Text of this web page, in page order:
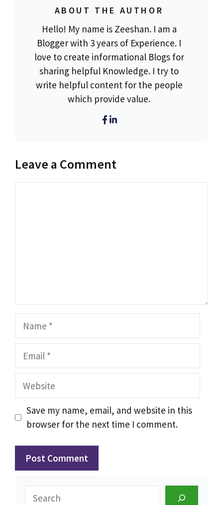
ABOUT THE AUTHOR
Hello! My name is Zeeshan. I am a
Blogger with 3 years of Experience. I
love to create informational Blogs for
sharing helpful Knowledge. I try to
write helpful content for the people
which provide value.
Leave a Comment
Name
Email
Website
Save my name, email, and website in this
browser for the next time I comment.